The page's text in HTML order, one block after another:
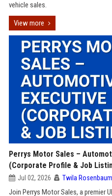
vehicle sales.
View more
Perrys Motor Sales –
(Corporate Profile & Job
Jul 02, 2026 Twila Rosenbaum
Join Perrys Motor Sales, a premier